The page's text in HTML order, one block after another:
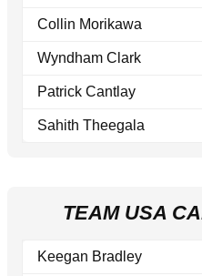
Collin Morikawa
Wyndham Clark
Patrick Cantlay
Sahith Theegala
TEAM USA
Keegan Bradley